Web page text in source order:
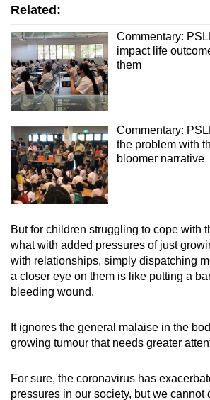
Related:
Commentary:
impact life
them
Commentary:
the problem with
bloomer narrative
But for children struggling to cope with
what with added pressures of just
with relationships, simply dispatching
a closer eye on them is like putting a
bleeding wound.
It ignores the general malaise in the
growing tumour that needs greater
For sure, the coronavirus has
pressures in our society, but we cannot